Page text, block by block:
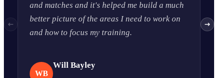
and matches and it's helped me build a much
better picture of the areas I need to work on
and how to focus my training.
WB
Will Bayley